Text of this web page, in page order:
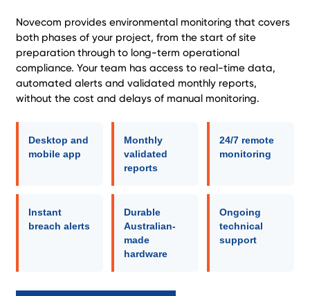
Novecom provides environmental monitoring that covers
both phases of your project, from the start of site
preparation through to long-term operational
compliance. Your team has access to real-time data,
automated alerts and validated monthly reports,
without the cost and delays of manual monitoring.
Desktop and
mobile app
Monthly
validated
reports
24/7 remote
monitoring
Instant
breach alerts
Durable
Australian-
made
hardware
Ongoing
technical
support